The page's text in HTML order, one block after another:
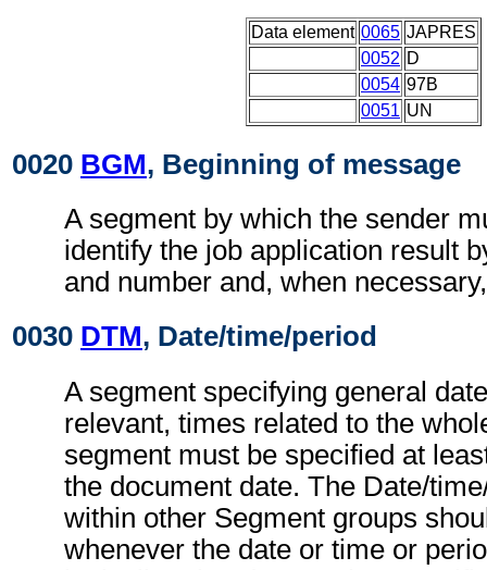
Data element 0065 JAPRES
0052 D
0054 97B
0051 UN
0020 BGM, Beginning of message
A segment by which the sender
identify the job application result
and number and, when
0030 DTM, Date/time/period
A segment specifying general
relevant, times related to the
segment must be specified at
the document date. The Date/
within other Segment groups
whenever the date or time or